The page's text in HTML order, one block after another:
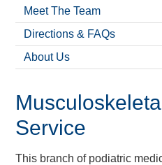
Meet The Team
Directions & FAQs
About Us
Service
This branch of podiatric